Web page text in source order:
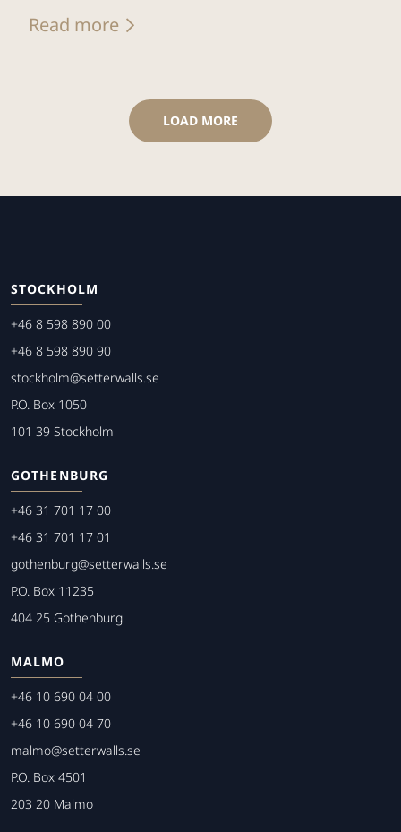
Read more
LOAD MORE
STOCKHOLM
+46 8 598 890 00
+46 8 598 890 90
stockholm@setterwalls.se
P.O. Box 1050
101 39 Stockholm
GOTHENBURG
+46 31 701 17 00
+46 31 701 17 01
gothenburg@setterwalls.se
P.O. Box 11235
404 25 Gothenburg
MALMO
+46 10 690 04 00
+46 10 690 04 70
malmo@setterwalls.se
P.O. Box 4501
203 20 Malmo